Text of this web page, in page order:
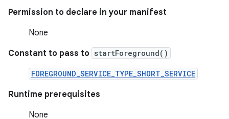
Permission to declare in your manifest
None
Constant to pass to startForeground()
FOREGROUND_SERVICE_TYPE_SHORT_SERVICE
Runtime prerequisites
None